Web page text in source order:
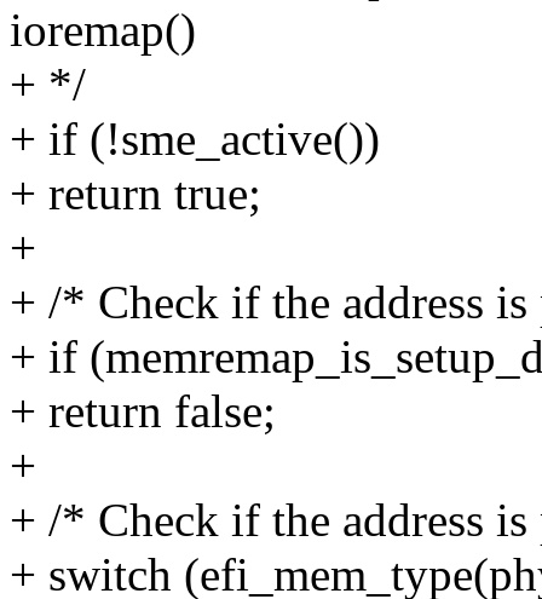
ioremap()
+ */
+ if (!sme_active())
+ return true;
+
+ /* Check if the address
+ if
+ return false;
+
+ /* Check if the address
+ switch